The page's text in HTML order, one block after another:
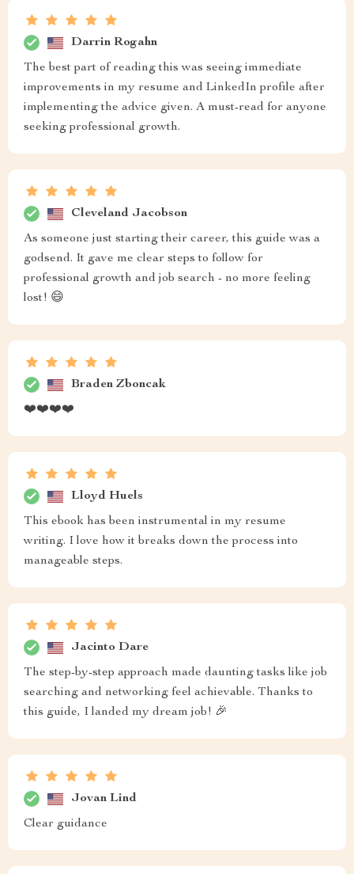
Darrin Rogahn
The best part of reading this was seeing immediate
improvements in my resume and LinkedIn profile after
implementing the advice given. A must-read for anyone
seeking professional growth.
Cleveland Jacobson
As someone just starting their career, this guide was a
godsend. It gave me clear steps to follow for
professional growth and job search - no more feeling
lost! 😄
Braden Zboncak
❤️❤️❤️❤️
Lloyd Huels
This ebook has been instrumental in my resume
writing. I love how it breaks down the process into
manageable steps.
Jacinto Dare
The step-by-step approach made daunting tasks like job
searching and networking feel achievable. Thanks to
this guide, I landed my dream job! 🎉
Jovan Lind
Clear guidance